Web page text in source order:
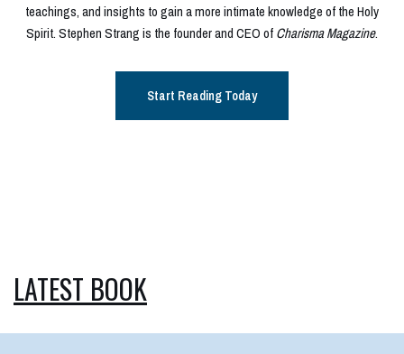
teachings, and insights to gain a more intimate knowledge of the Holy
Spirit. Stephen Strang is the founder and CEO ofCharisma Magazine.
Start Reading Today
LATEST BOOK